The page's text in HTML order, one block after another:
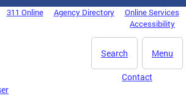
311 Online Agency Directory
Online Services
Accessibility
Menu
Search
Contact